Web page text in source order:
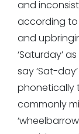
and
according to
and
‘Saturday’
say ‘Sat-
phonetically
commonly